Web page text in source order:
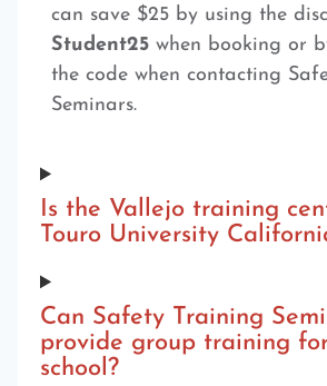
can save $25 by using the
Student25 when booking or
the code when contacting
Seminars.
Is the Vallejo training
Touro University
Can Safety Training
provide group training
school?